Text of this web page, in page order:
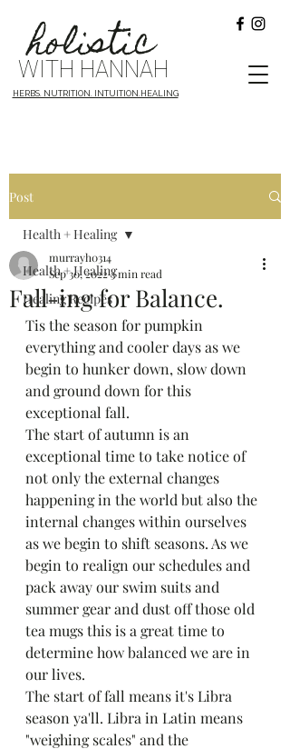
WITH HANNAH
holistic
HERBS. NUTRITION. INTUITION.HEALING
Post
Health + Healing
Healing Recipes
Health + Healing
Fall-ing for Balance.
murrayh0314
Sep 30, 20223 min read
Tis the season for pumpkin
everything and cooler days as we
begin to hunker down, slow down
and ground down for this
exceptional fall.
The start of autumn is an
exceptional time to take notice of
not only the external changes
happening in the world but also the
internal changes within ourselves
as we begin to shift seasons. As we
begin to realign our schedules and
pack away our swim suits and
summer gear and dust off those old
tea mugs this is a great time to
determine how balanced we are in
our lives.
The start of fall means it's Libra
season ya'll. Libra in Latin means
"weighing scales" and the